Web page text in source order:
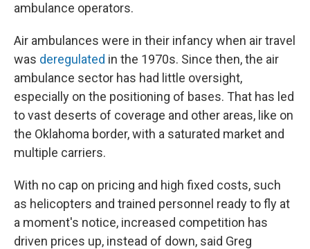
ambulance operators.
Air ambulances were in their infancy when air travel
was deregulated in the 1970s. Since then, the air
ambulance sector has had little oversight,
especially on the positioning of bases. That has led
to vast deserts of coverage and other areas, like on
the Oklahoma border, with a saturated market and
multiple carriers.
With no cap on pricing and high fixed costs, such
as helicopters and trained personnel ready to fly at
a moment's notice, increased competition has
driven prices up, instead of down, said Greg